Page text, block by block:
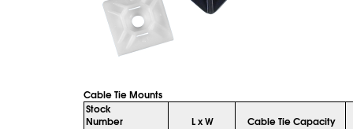
Cable Tie Mounts
Stock
Number
L x W
Cable Tie Capacity